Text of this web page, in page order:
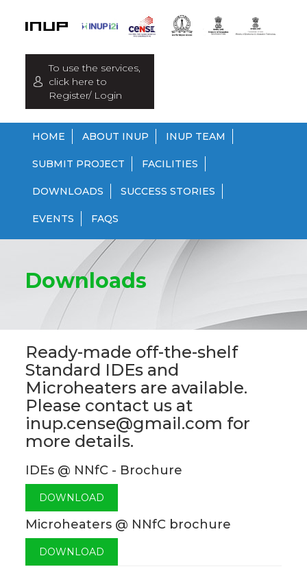
To use the services,
click here to
Register/ Login
HOME ABOUT INUP INUP TEAM
SUBMIT PROJECT FACILITIES
DOWNLOADS SUCCESS STORIES
EVENTS FAQS
Downloads
Ready-made off-the-shelf
Standard IDEs and
Microheaters are available.
Please contact us at
inup.cense@gmail.com for
more details.
IDEs @ NNfC - Brochure
DOWNLOAD
Microheaters @ NNfC brochure
DOWNLOAD